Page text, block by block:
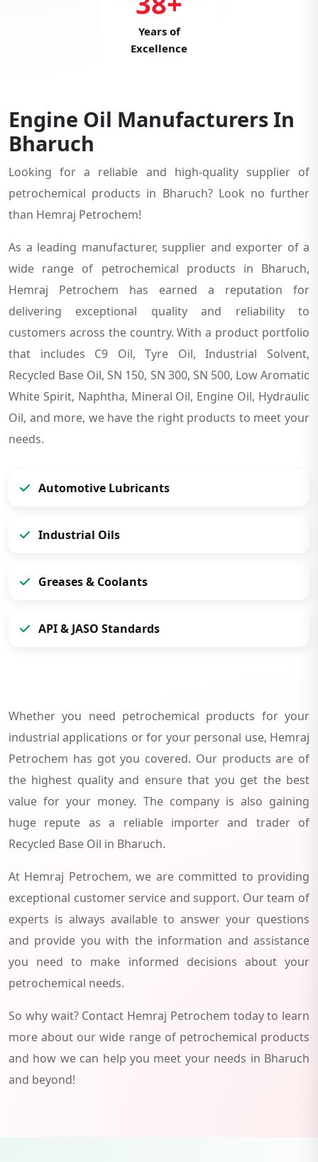
Years of
Excellence
Engine Oil Manufacturers In
Bharuch
Looking for a reliable and high-quality supplier of
petrochemical products in Bharuch? Look no further
than Hemraj Petrochem!
As a leading manufacturer, supplier and exporter of a
wide range of petrochemical products in Bharuch,
Hemraj Petrochem has earned a reputation for
delivering exceptional quality and reliability to
customers across the country. With a product portfolio
that includes C9 Oil, Tyre Oil, Industrial Solvent,
Recycled Base Oil, SN 150, SN 300, SN 500, Low Aromatic
White Spirit, Naphtha, Mineral Oil, Engine Oil, Hydraulic
Oil, and more, we have the right products to meet your
needs.
Automotive Lubricants
Industrial Oils
Greases & Coolants
API & JASO Standards
Whether you need petrochemical products for your
industrial applications or for your personal use, Hemraj
Petrochem has got you covered. Our products are of
the highest quality and ensure that you get the best
value for your money. The company is also gaining
huge repute as a reliable importer and trader of
Recycled Base Oil in Bharuch.
At Hemraj Petrochem, we are committed to providing
exceptional customer service and support. Our team of
experts is always available to answer your questions
and provide you with the information and assistance
you need to make informed decisions about your
petrochemical needs.
So why wait? Contact Hemraj Petrochem today to learn
more about our wide range of petrochemical products
and how we can help you meet your needs in Bharuch
and beyond!